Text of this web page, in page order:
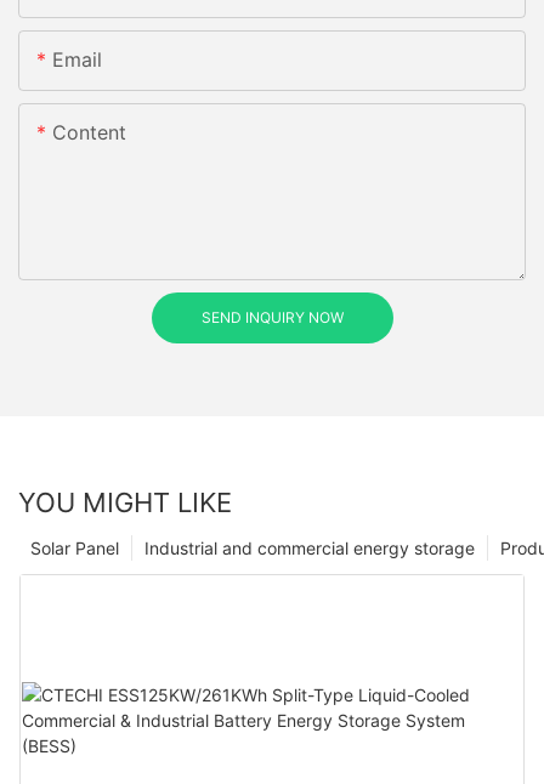
Email
Content
SEND INQUIRY NOW
YOU MIGHT LIKE
Industrial and commercial energy storage
Solar Panel